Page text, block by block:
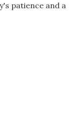
patience and a